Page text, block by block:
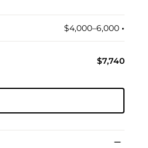
$4,000–6,000 •︎
$7,740